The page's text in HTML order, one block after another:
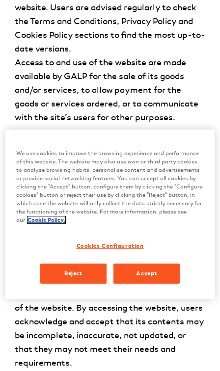
website. Users are advised regularly to check
the Terms and Conditions, Privacy Policy and
Cookies Policy sections to find the most up-to-
date versions.
Access to and use of the website are made
available by GALP for the sale of its goods
and/or services, to allow payment for the
goods or services ordered, or to communicate
with the site’s users for other purposes.
Without prejudice to the other clauses of these
Terms and Conditions, GALP authorises any
user to use this website only for the purposes
envisaged in these Terms and Conditions. The
user licence may be revoked by GALP at any
time. Pursuant to the law and these Terms and
modify or alter the source code, perform
of the website. By accessing the website, users
acknowledge and accept that its contents may
be incomplete, inaccurate, not updated, or
that they may not meet their needs and
requirements.
We use cookies to improve the browsing experience and performance
of this website. The website may also use own or third party cookies
to analyse browsing habits, personalise content and advertisements
or provide social networking features. You can accept all cookies by
clicking the "Accept" button, configure them by clicking the "Configure
cookies" button or reject their use by clicking the "Reject" button, in
which case the website will only collect the data strictly necessary for
the functioning of the website. For more information, please see
our Cookie Policy.
Cookies Configuration
Reject Accept